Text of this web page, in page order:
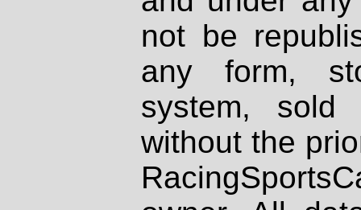
not be
any form,
system, sold
without the